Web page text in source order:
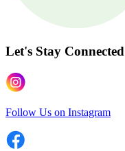
Let's Stay Connected
Follow Us on Instagram